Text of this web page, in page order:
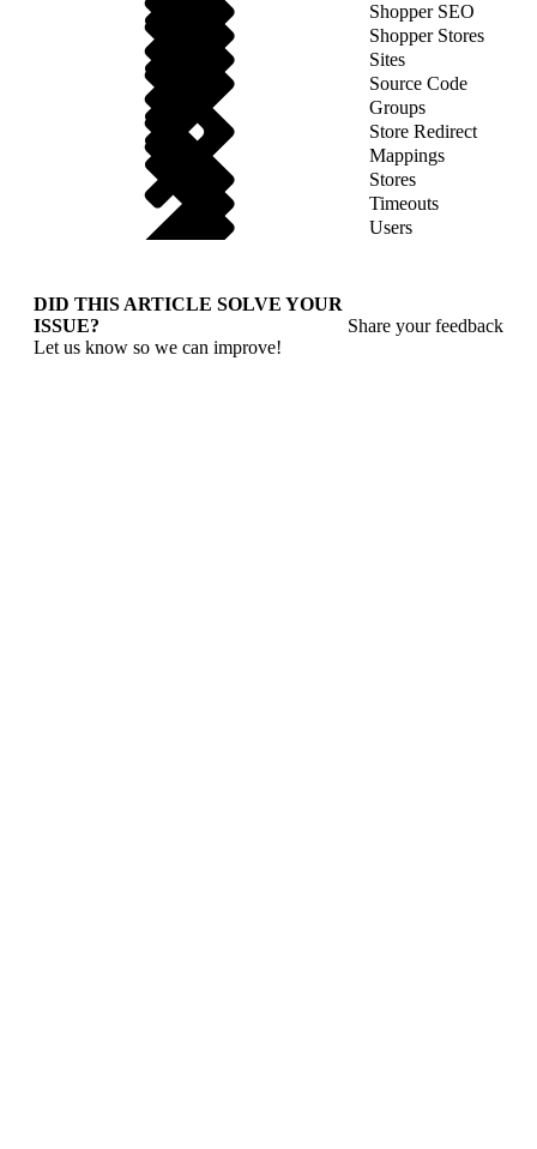
Shopper SEO
Shopper Stores
Sites
Source Code
Groups
Store Redirect
Mappings
Stores
Timeouts
Users
DID THIS ARTICLE SOLVE YOUR
ISSUE?
Let us know so we can improve!
Share your feedback